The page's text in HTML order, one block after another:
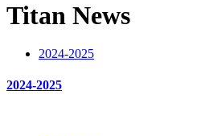
Titan News
2024-2025
2024-2025